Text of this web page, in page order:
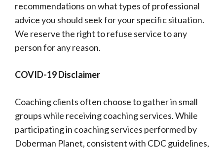
recommendations on what types of professional
advice you should seek for your specific situation.
We reserve the right to refuse service to any
person for any reason.
COVID-19 Disclaimer
Coaching clients often choose to gather in small
groups while receiving coaching services. While
participating in coaching services performed by
Doberman Planet, consistent with CDC guidelines,